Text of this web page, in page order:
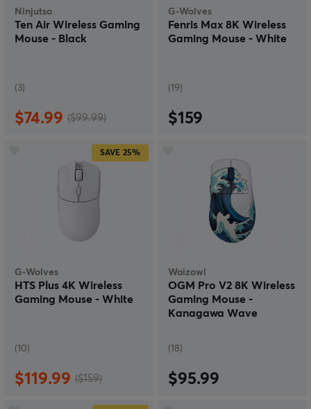
Ninjutso
Ten Air Wireless Gaming
Mouse - Black
(3)
$74.99 ($99.99)
G-Wolves
Fenris Max 8K Wireless
Gaming Mouse - White
(19)
$159
SAVE 25%
G-Wolves
HTS Plus 4K Wireless
Gaming Mouse - White
(10)
$119.99 ($159)
Waizowl
OGM Pro V2 8K Wireless
Gaming Mouse -
Kanagawa Wave
(18)
$95.99